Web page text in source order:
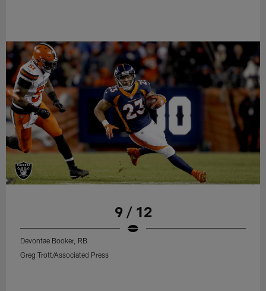
9 / 12
Devontae Booker, RB
Greg Trott/Associated Press